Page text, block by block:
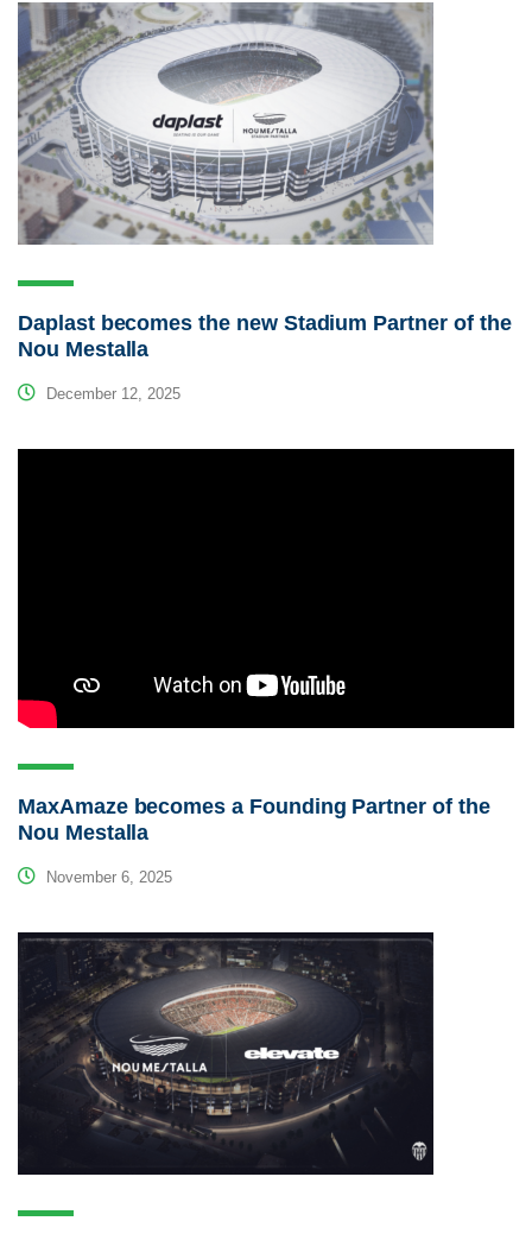
Daplast becomes the new Stadium Partner of the
Nou Mestalla
December 12, 2025
MaxAmaze becomes a Founding Partner of the
Nou Mestalla
November 6, 2025